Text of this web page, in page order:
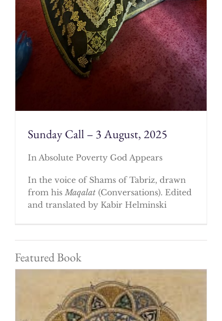
Sunday Call – 3 August, 2025
In Absolute Poverty God Appears
In the voice of Shams of Tabriz, drawn
from his Maqalat(Conversations). Edited
and translated by Kabir Helminski
Featured Book